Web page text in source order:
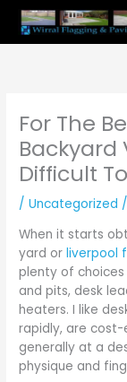
Skip
content
For The
Backyard
Difficult
/Uncategorized
When it starts
yard orliverpool
plenty of
and pits, desk
heaters. I like
rapidly, are
generally at a
physique and